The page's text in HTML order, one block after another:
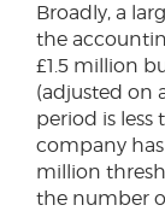
Broadly, a
the
£1.5 million
(adjusted on
period is less
company
million
the number